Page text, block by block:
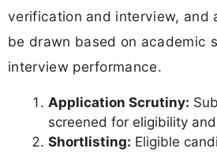
verification and interview, and
be drawn based on academic
interview performance.
Application Scrutiny:
screened for eligibility
Shortlisting: Eligible